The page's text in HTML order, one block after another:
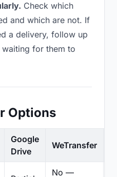
Check which
and which are not. If
a delivery, follow up
for them to
Options
Google
Drive
WeTransfer
No —